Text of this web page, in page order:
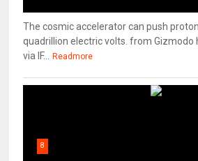
The cosmic accelerator can push
quadrillion electric volts. from
via IF...
Readmore
8